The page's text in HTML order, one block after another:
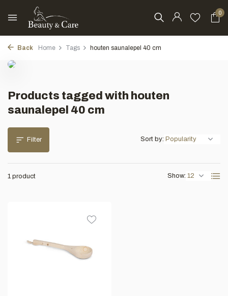
0
Back Home Tags houten saunalepel 40 cm
Products tagged with houten
saunalepel 40 cm
Filter
1 product Show:
Sort by: